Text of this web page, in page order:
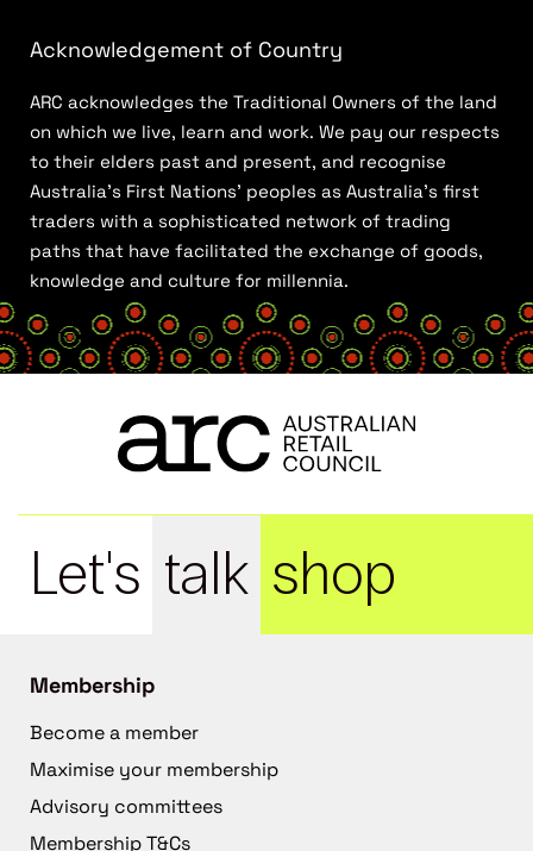
Acknowledgement of Country
ARC acknowledges the Traditional Owners of the land
on which we live, learn and work. We pay our respects
to their elders past and present, and recognise
Australia’s First Nations’ peoples as Australia’s first
traders with a sophisticated network of trading
paths that have facilitated the exchange of goods,
knowledge and culture for millennia.
Let's talk shop
Membership
Become a member
Maximise your membership
Advisory committees
Membership T&Cs